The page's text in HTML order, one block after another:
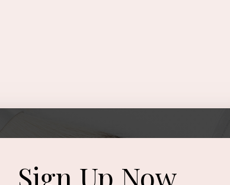
Sign Up Now